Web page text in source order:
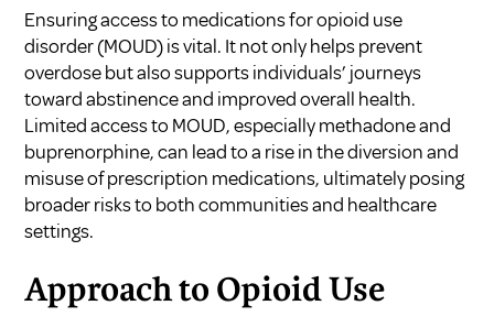
Ensuring access to medications for opioid use
disorder (MOUD) is vital. It not only helps prevent
overdose but also supports individuals’ journeys
toward abstinence and improved overall health.
Limited access to MOUD, especially methadone and
buprenorphine, can lead to a rise in the diversion and
misuse of prescription medications, ultimately posing
broader risks to both communities and healthcare
settings.
Approach to Opioid Use